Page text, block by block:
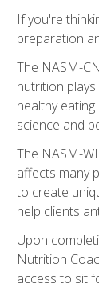
If you're
preparation
The NASM-
nutrition
healthy
science and
The NASM-
affects many
to create
help clients
Upon
Nutrition
access to sit